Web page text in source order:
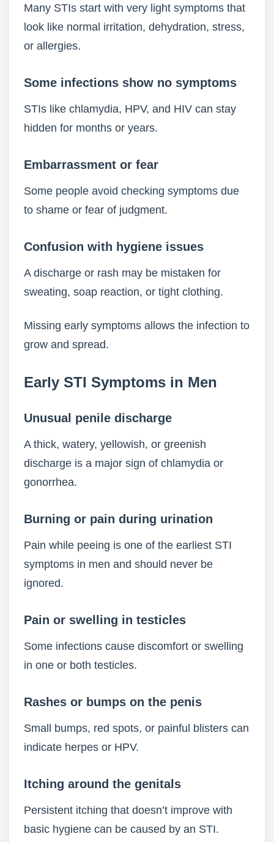
Many STIs start with very light symptoms that
look like normal irritation, dehydration, stress,
or allergies.
Some infections show no symptoms
STIs like chlamydia, HPV, and HIV can stay
hidden for months or years.
Embarrassment or fear
Some people avoid checking symptoms due
to shame or fear of judgment.
Confusion with hygiene issues
A discharge or rash may be mistaken for
sweating, soap reaction, or tight clothing.
Missing early symptoms allows the infection to
grow and spread.
Early STI Symptoms in Men
Unusual penile discharge
A thick, watery, yellowish, or greenish
discharge is a major sign of chlamydia or
gonorrhea.
Burning or pain during urination
Pain while peeing is one of the earliest STI
symptoms in men and should never be
ignored.
Pain or swelling in testicles
Some infections cause discomfort or swelling
in one or both testicles.
Rashes or bumps on the penis
Small bumps, red spots, or painful blisters can
indicate herpes or HPV.
Itching around the genitals
Persistent itching that doesn’t improve with
basic hygiene can be caused by an STI.